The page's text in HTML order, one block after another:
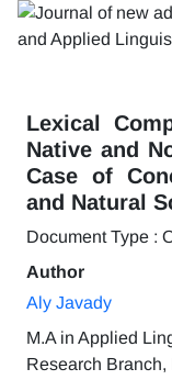
Lexical
Native and
Case of
and Natural
Document Type :
Author
Aly Javady
M.A in Applied
Research Branch,